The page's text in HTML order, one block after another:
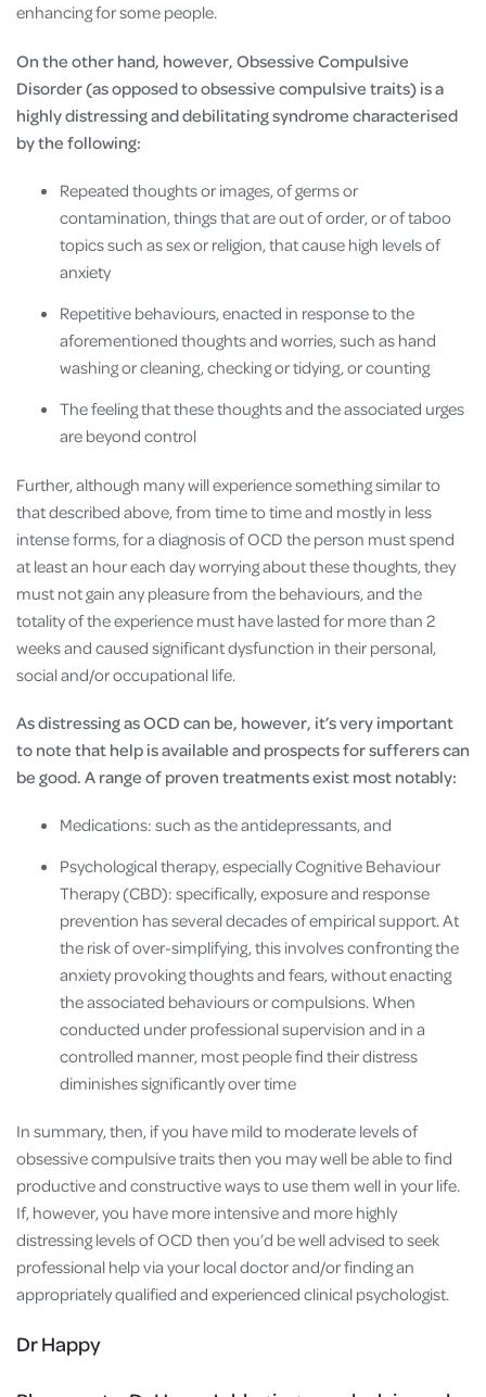
enhancing for some people.
On the other hand, however, Obsessive Compulsive
Disorder (as opposed to obsessive compulsive traits) is a
highly distressing and debilitating syndrome characterised
by the following:
Repeated thoughts or images, of germs or
contamination, things that are out of order, or of taboo
topics such as sex or religion, that cause high levels of
anxiety
Repetitive behaviours, enacted in response to the
aforementioned thoughts and worries, such as hand
washing or cleaning, checking or tidying, or counting
The feeling that these thoughts and the associated urges
are beyond control
Further, although many will experience something similar to
that described above, from time to time and mostly in less
intense forms, for a diagnosis of OCD the person must spend
at least an hour each day worrying about these thoughts, they
must not gain any pleasure from the behaviours, and the
totality of the experience must have lasted for more than 2
weeks and caused significant dysfunction in their personal,
social and/or occupational life.
As distressing as OCD can be, however, it’s very important
to note that help is available and prospects for sufferers can
be good. A range of proven treatments exist most notably:
Medications: such as the antidepressants, and
Psychological therapy, especially Cognitive Behaviour
Therapy (CBD): specifically, exposure and response
prevention has several decades of empirical support. At
the risk of over-simplifying, this involves confronting the
anxiety provoking thoughts and fears, without enacting
the associated behaviours or compulsions. When
conducted under professional supervision and in a
controlled manner, most people find their distress
diminishes significantly over time
In summary, then, if you have mild to moderate levels of
obsessive compulsive traits then you may well be able to find
productive and constructive ways to use them well in your life.
If, however, you have more intensive and more highly
distressing levels of OCD then you’d be well advised to seek
professional help via your local doctor and/or finding an
appropriately qualified and experienced clinical psychologist.
Dr Happy